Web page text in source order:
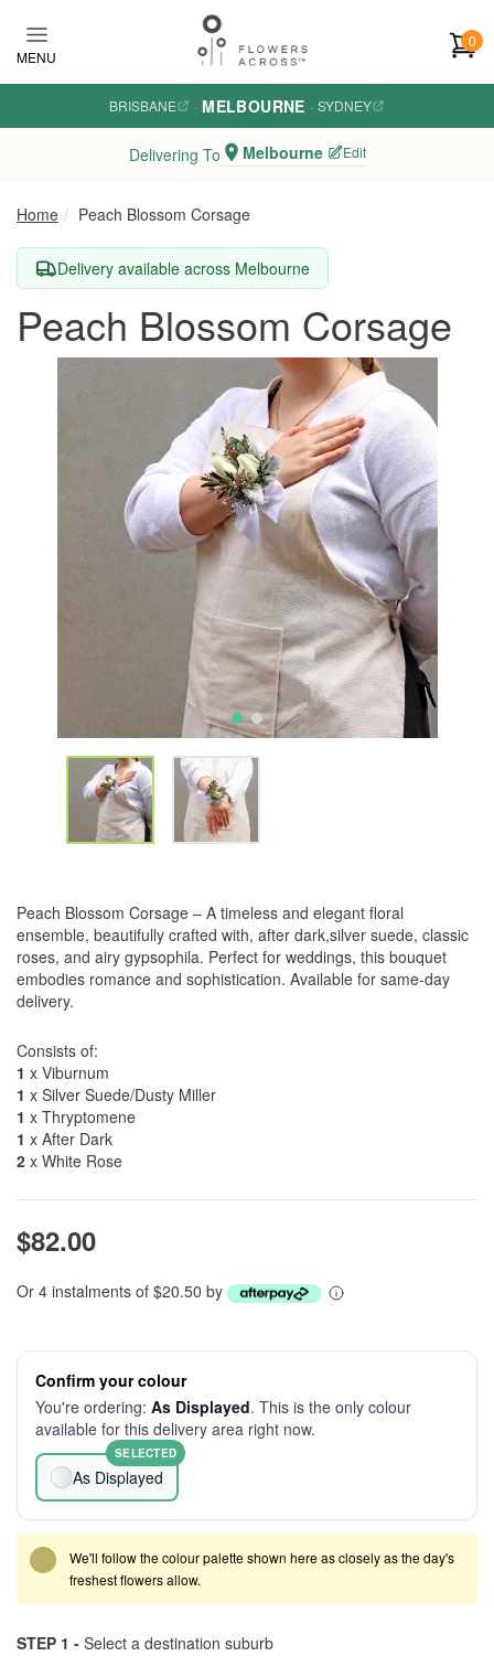
MENU
0
BRISBANE · MELBOURNE · SYDNEY
Delivering To Melbourne Edit
Home Peach Blossom Corsage
Delivery available across Melbourne
Peach Blossom Corsage
Peach Blossom Corsage – A timeless and elegant floral
ensemble, beautifully crafted with, after dark,silver suede, classic
roses, and airy gypsophila. Perfect for weddings, this bouquet
embodies romance and sophistication. Available for same-day
delivery.
Consists of:
1 x Viburnum
1 x Silver Suede/Dusty Miller
1 x Thryptomene
1 x After Dark
2 x White Rose
$82.00
Or 4 instalments of $20.50 by
Confirm your colour
You're ordering: As Displayed. This is the only colour
available for this delivery area right now.
As Displayed
SELECTED
We'll follow the colour palette shown here as closely as the day's
freshest flowers allow.
STEP 1 - Select a destination suburb